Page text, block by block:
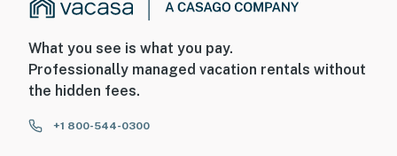
What you see is what you pay.
Professionally managed vacation rentals without
the hidden fees.
+1 800-544-0300